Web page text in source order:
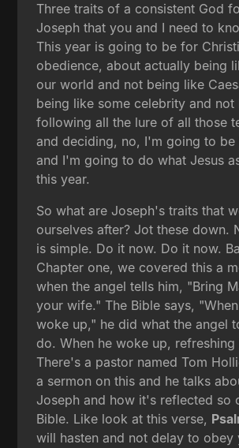
Three traits of a consistent God
Joseph that you and I need to
This year is going to be for
obedience, about actually being
our world and not being like
being like some celebrity and not
following all the lure of all those
and deciding, no, I'm going to be
and I'm going to do what Jesus
this year.
So what are Joseph's traits that
ourselves after? Jot these down.
is simple. Do it now. Do it now.
Chapter one, we covered this a
when the angel tells him, "Bring
your wife." The Bible says,
woke up," he did what the angel
do. When he woke up, refreshing
There's a pastor named Tom
a sermon on this and he talks
Joseph and how it's reflected so
Bible. Like look at this verse,
will hasten and not delay to obey